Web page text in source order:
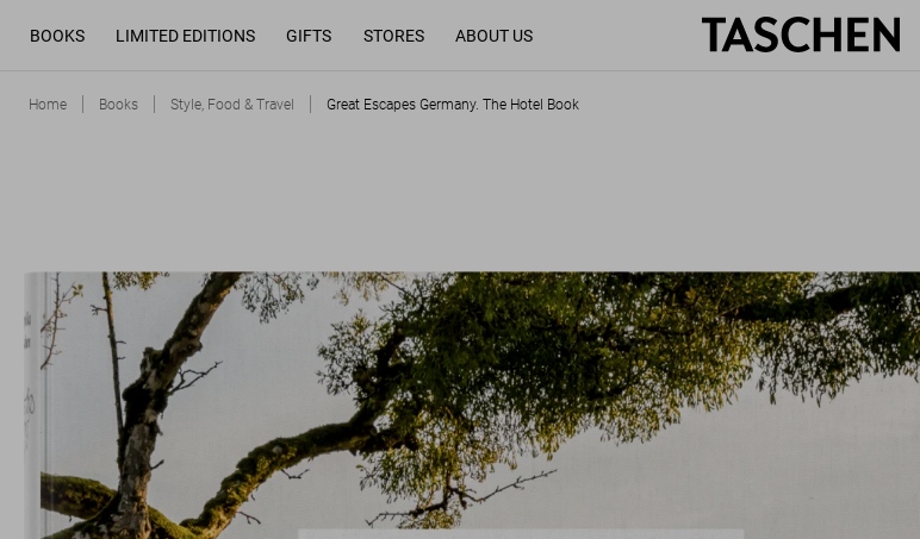
BOOKS LIMITED EDITIONS GIFTS STORES ABOUT US
Home Books Style, Food & Travel Great Escapes Germany. The Hotel Book